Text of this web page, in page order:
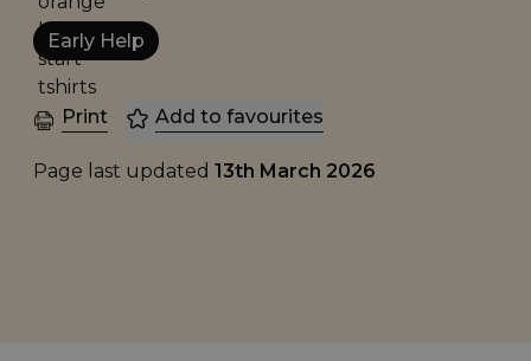
Early Help
Print Add to favourites
Page last updated 13th March 2026